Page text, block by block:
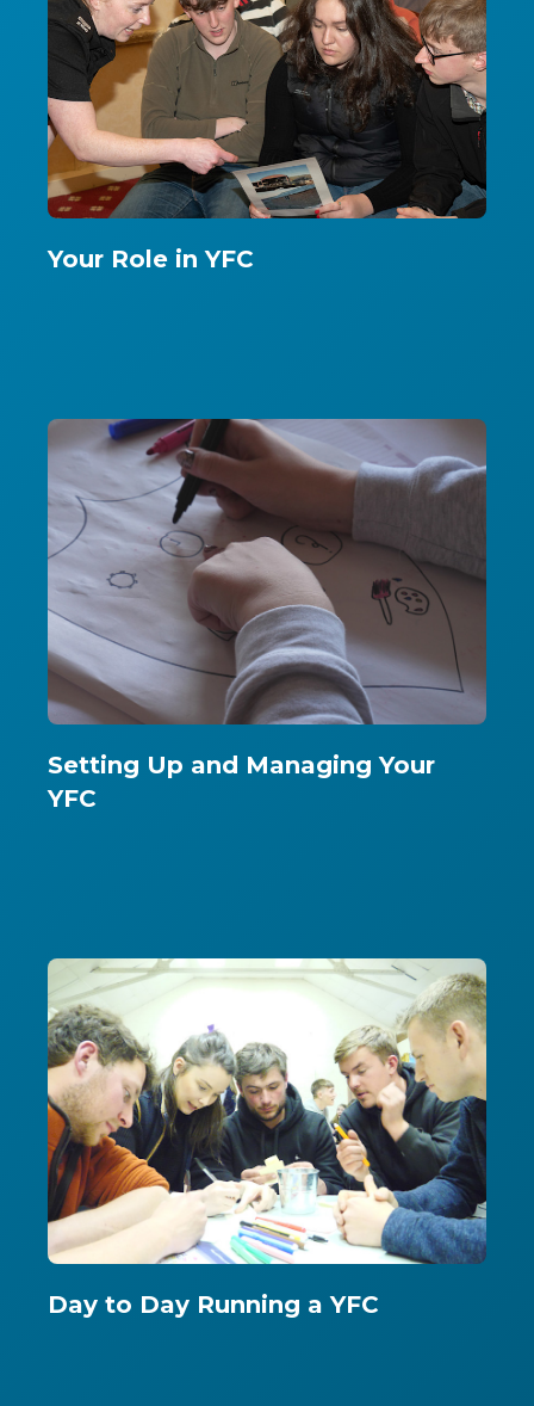
Your Role in YFC
Setting Up and Managing Your
YFC
Day to Day Running a YFC